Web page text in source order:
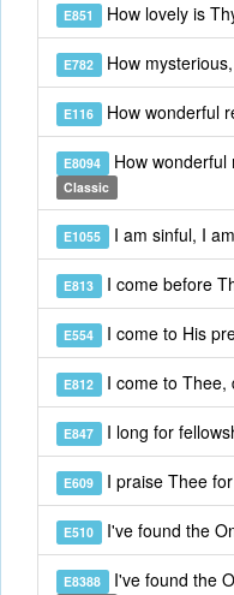
E851 How lovely is
E782 How
E116 How wonderful
E8094 How wonderful
Classic
E1055 I am sinful, I
E813 I come before
E554 I come to His
E812 I come to Thee,
E847 I long for
E609 I praise Thee
E510 I've found the
E8388 I've found the